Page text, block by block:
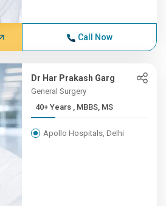
Call Now
Dr Har Prakash Garg
General Surgery
40+ Years , MBBS, MS
Apollo Hospitals, Delhi